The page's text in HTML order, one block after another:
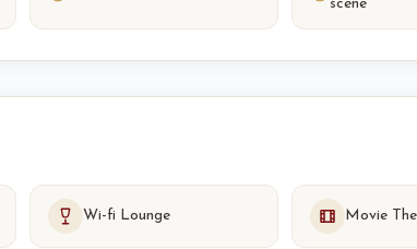
scene
Wi-fi Lounge Movie